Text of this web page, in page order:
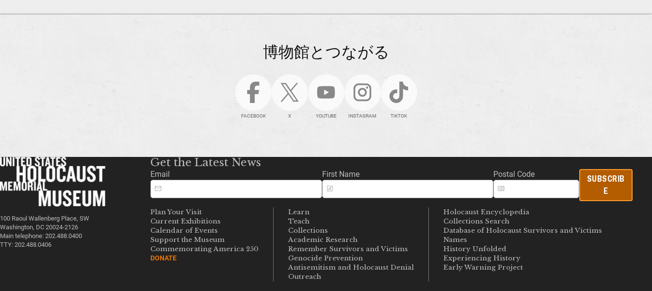
博物館とつながる
FACEBOOK X YOUTUBE INSTAGRAM TIKTOK
100 Raoul Wallenberg Place, SW
Washington, DC 20024-2126
Main telephone: 202.488.0400
TTY: 202.488.0406
Get the Latest News
Email First Name Postal Code
SUBSCRIB
E
Plan Your Visit
Current Exhibitions
Calendar of Events
Support the Museum
Commemorating America 250
DONATE
Learn
Teach
Collections
Academic Research
Remember Survivors and Victims
Genocide Prevention
Antisemitism and Holocaust Denial
Outreach
Holocaust Encyclopedia
Collections Search
Database of Holocaust Survivors and Victims
Names
History Unfolded
Experiencing History
Early Warning Project